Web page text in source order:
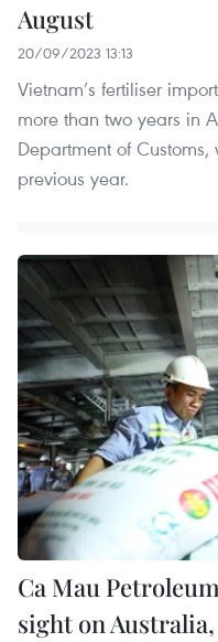
August
20/09/2023 13:13
Vietnam’s fertiliser
more than two years in
Department of
previous year.
Ca Mau
sight on